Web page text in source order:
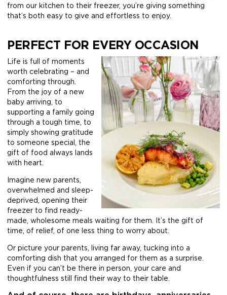
from our kitchen to their freezer, you’re giving something
that’s both easy to give and effortless to enjoy.
PERFECT FOR EVERY OCCASION
Life is full of moments
worth celebrating – and
comforting through.
From the joy of a new
baby arriving, to
supporting a family going
through a tough time, to
simply showing gratitude
to someone special, the
gift of food always lands
with heart.
Imagine new parents,
overwhelmed and sleep-
deprived, opening their
freezer to find ready-
made, wholesome meals waiting for them. It’s the gift of
time, of relief, of one less thing to worry about.
Or picture your parents, living far away, tucking into a
comforting dish that you arranged for them as a surprise.
Even if you can’t be there in person, your care and
thoughtfulness still find their way to their table.